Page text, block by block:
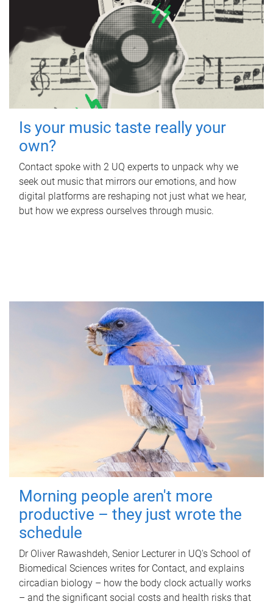
Is your music taste really your
own?
Contact spoke with 2 UQ experts to unpack why we
seek out music that mirrors our emotions, and how
digital platforms are reshaping not just what we hear,
but how we express ourselves through music.
Morning people aren't more
productive – they just wrote the
schedule
Dr Oliver Rawashdeh, Senior Lecturer in UQ's School of
Biomedical Sciences writes for Contact, and explains
circadian biology – how the body clock actually works
– and the significant social costs and health risks that